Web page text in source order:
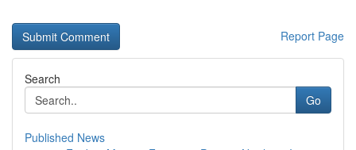
Report Page
Search
Go
Published News